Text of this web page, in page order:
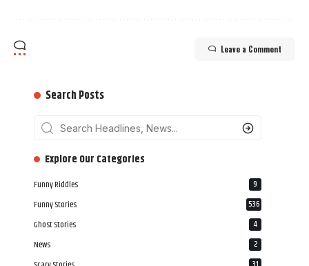
Leave a Comment
Search Posts
‎‎‎‎‎Explore Our Categories
Funny Riddles 9
Funny Stories 536
Ghost Stories 4
News 2